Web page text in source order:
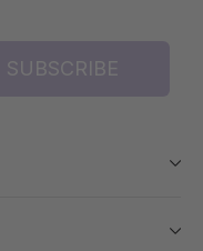
SUBSCRIBE